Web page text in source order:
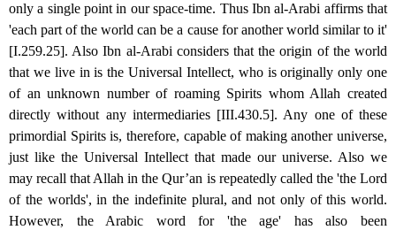
only a single point in our space-time. Thus Ibn al-Arabi affirms that
'each part of the world can be a cause for another world similar to it'
[I.259.25]. Also Ibn al-Arabi considers that the origin of the world
that we live in is the Universal Intellect, who is originally only one
of an unknown number of roaming Spirits whom Allah created
directly without any intermediaries [III.430.5]. Any one of these
primordial Spirits is, therefore, capable of making another universe,
just like the Universal Intellect that made our universe. Also we
may recall that Allah in the Qur’an is repeatedly called the 'the Lord
of the worlds', in the indefinite plural, and not only of this world.
However, the Arabic word for 'the age' has also been